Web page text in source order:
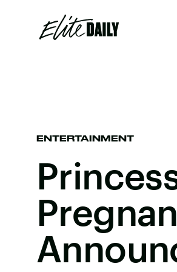
ENTERTAINMENT